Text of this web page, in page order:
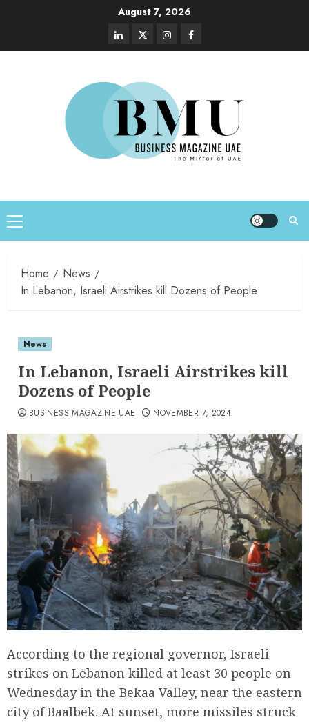
August 7, 2026
Home
News
In Lebanon, Israeli Airstrikes kill Dozens of People
News
In Lebanon, Israeli Airstrikes kill
Dozens of People
BUSINESS MAGAZINE UAE NOVEMBER 7, 2024
According to the regional governor, Israeli
strikes on Lebanon killed at least 30 people on
Wednesday in the Bekaa Valley, near the eastern
city of Baalbek. At sunset, more missiles struck